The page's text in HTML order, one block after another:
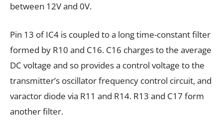
between 12V and 0V.
Pin 13 of IC4 is coupled to a long time-constant filter
formed by R10 and C16. C16 charges to the average
DC voltage and so provides a control voltage to the
transmitter’s oscillator frequency control circuit, and
varactor diode via R11 and R14. R13 and C17 form
another filter.